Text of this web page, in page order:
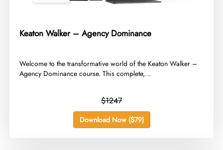
Keaton Walker – Agency Dominance
​Welcome to the transformative world of the Keaton Walker –
Agency Dominance course. This complete,...
$1247
Download Now ($79)